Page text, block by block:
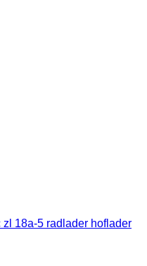
zl 18a-5 radlader hoflader